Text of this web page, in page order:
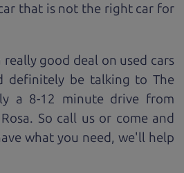
that is not the right car for
good deal on used cars
definitely be talking to The
a 8-12 minute drive from
So call us or come and
what you need, we'll help